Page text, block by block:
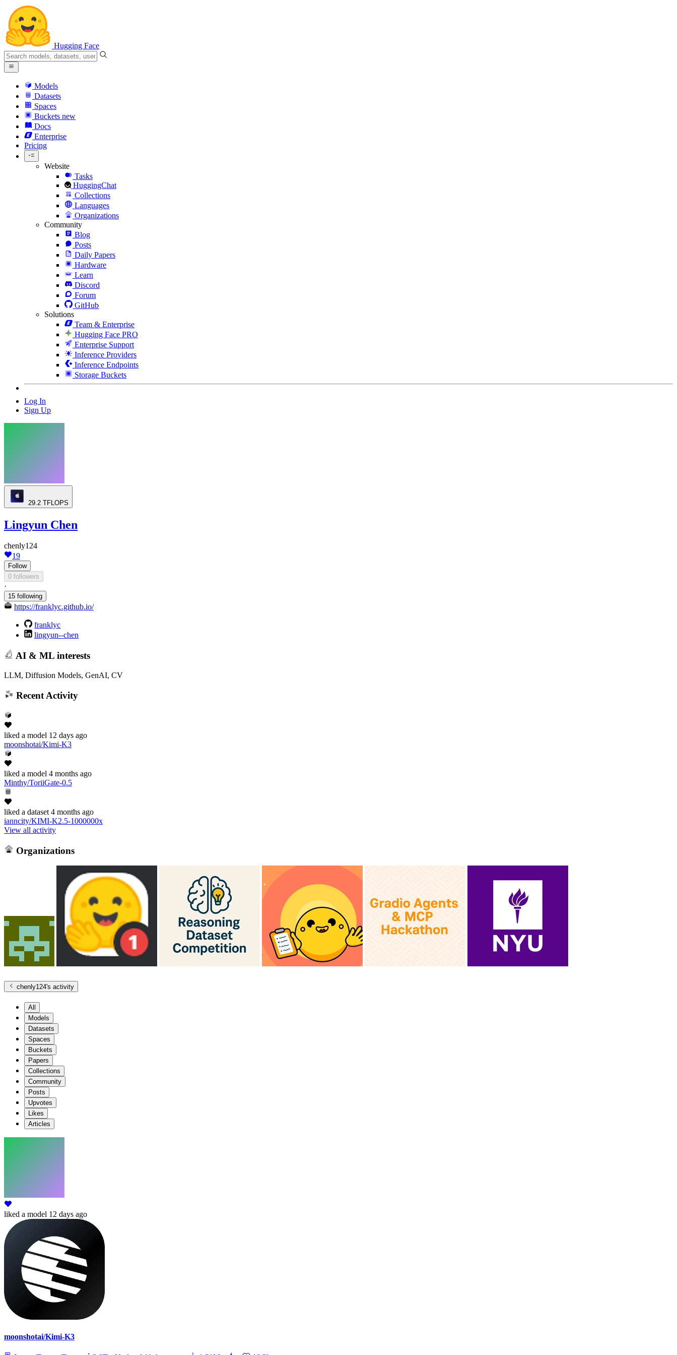
Hugging Face
Models
Datasets
Spaces
Buckets new
Docs
Enterprise
Pricing
Website
Tasks
HuggingChat
Collections
Languages
Organizations
Community
Blog
Posts
Daily Papers
Hardware
Learn
Discord
Forum
GitHub
Solutions
Team & Enterprise
Hugging Face PRO
Enterprise Support
Inference Providers
Inference Endpoints
Storage Buckets
Log In
Sign Up
29.2 TFLOPS
Lingyun Chen
chenly124
19
Follow
0 followers
·
15 following
https://franklyc.github.io/
franklyc
lingyun--chen
AI & ML interests
LLM, Diffusion Models, GenAI, CV
Recent Activity
liked a model 12 days ago
moonshotai/Kimi-K3
liked a model 4 months ago
Minthy/ToriiGate-0.5
liked a dataset 4 months ago
ianncity/KIMI-K2.5-1000000x
View all activity
Organizations
chenly124's activity
All
Models
Datasets
Spaces
Buckets
Papers
Collections
Community
Posts
Upvotes
Likes
Articles
liked a model 12 days ago
moonshotai/Kimi-K3